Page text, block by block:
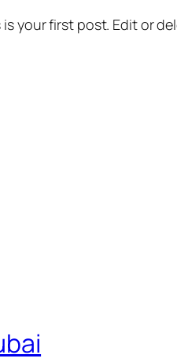
is your first post. Edit or